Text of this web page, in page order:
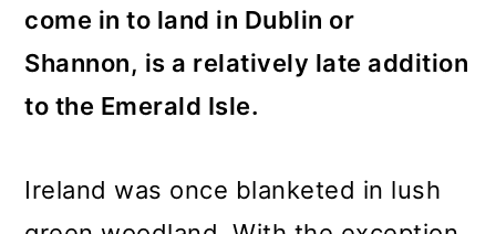
come in to land in Dublin or
Shannon, is a relatively late addition
to the Emerald Isle.
Ireland was once blanketed in lush